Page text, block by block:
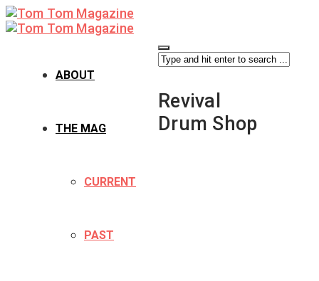
ABOUT
THE MAG
CURRENT
PAST
Revival
Drum Shop